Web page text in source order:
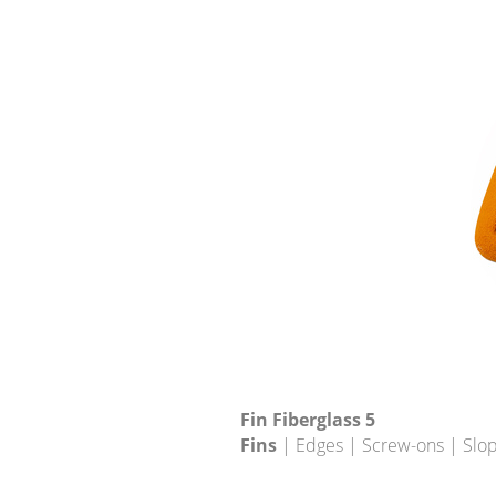
Fin Fiberglass 5
Fins | Edges | Screw-ons |